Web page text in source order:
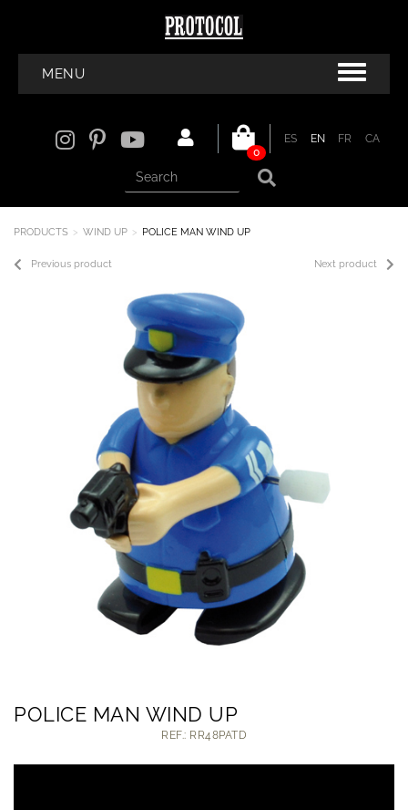
MENU
ES EN FR
CA
0
PRODUCTS WIND UP POLICE MAN WIND UP
Next product
Previous product
POLICE MAN WIND UP
REF.: RR48PATD